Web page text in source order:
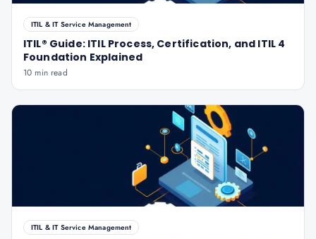
ITIL & IT Service Management
ITIL® Guide: ITIL Process, Certification, and ITIL 4
Foundation Explained
10 min read
ITIL & IT Service Management